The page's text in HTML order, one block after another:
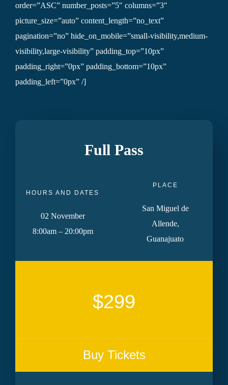
order=”ASC” number_posts=”5″ columns=”3″
picture_size=”auto” content_length=”no_text”
pagination=”no” hide_on_mobile=”small-visibility,medium-
visibility,large-visibility” padding_top=”10px”
padding_right=”0px” padding_bottom=”10px”
padding_left=”0px” /]
Full Pass
HOURS AND DATES
02 November
8:00am – 20:00pm
PLACE
San Miguel de
Allende,
Guanajuato
$299
Buy Tickets